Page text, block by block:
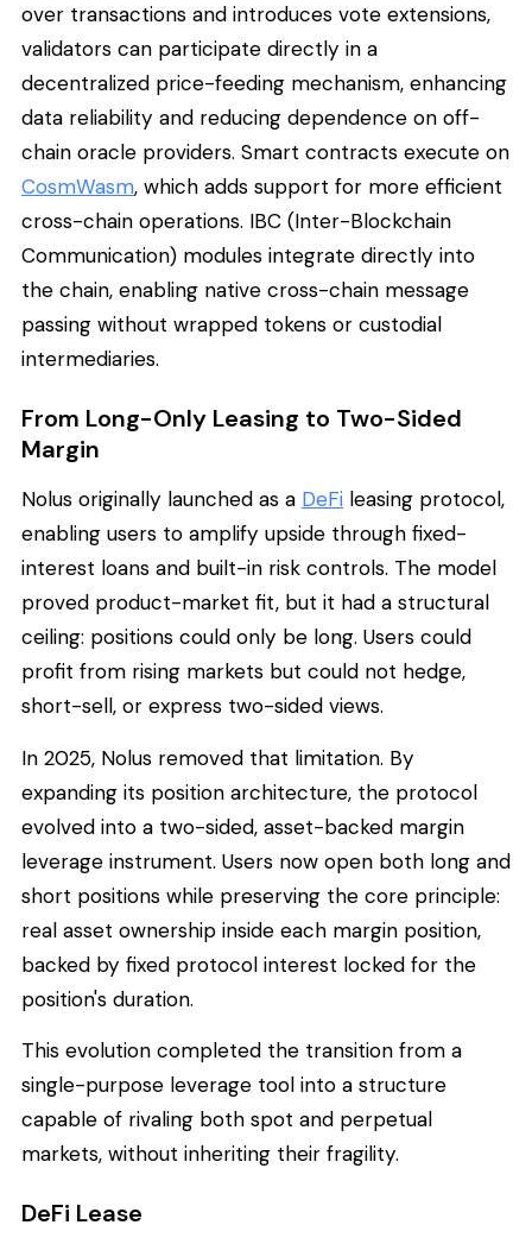
over transactions and introduces vote extensions,
validators can participate directly in a
decentralized price-feeding mechanism, enhancing
data reliability and reducing dependence on off-
chain oracle providers. Smart contracts execute on
CosmWasm, which adds support for more efficient
cross-chain operations. IBC (Inter-Blockchain
Communication) modules integrate directly into
the chain, enabling native cross-chain message
passing without wrapped tokens or custodial
intermediaries.
From Long-Only Leasing to Two-Sided
Margin
Nolus originally launched as a DeFi leasing protocol,
enabling users to amplify upside through fixed-
interest loans and built-in risk controls. The model
proved product-market fit, but it had a structural
ceiling: positions could only be long. Users could
profit from rising markets but could not hedge,
short-sell, or express two-sided views.
In 2025, Nolus removed that limitation. By
expanding its position architecture, the protocol
evolved into a two-sided, asset-backed margin
leverage instrument. Users now open both long and
short positions while preserving the core principle:
real asset ownership inside each margin position,
backed by fixed protocol interest locked for the
position's duration.
This evolution completed the transition from a
single-purpose leverage tool into a structure
capable of rivaling both spot and perpetual
markets, without inheriting their fragility.
DeFi Lease